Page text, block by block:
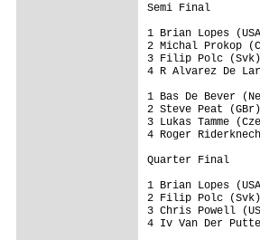
Semi Final
1 Brian Lopes
2 Michal Prokop
3 Filip Polc (Svk)
4 R Alvarez De
1 Bas De Bever
2 Steve Peat
3 Lukas Tamme
4 Roger
Quarter Final
1 Brian Lopes
2 Filip Polc (Svk)
3 Chris Powell
4 Iv Van Der